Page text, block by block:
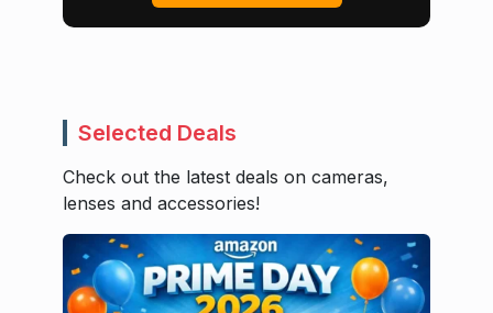
Selected Deals
Check out the latest deals on cameras,
lenses and accessories!